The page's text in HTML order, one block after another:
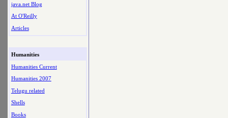
java.net Blog
At O'Reilly
Articles
Humanities
Humanities Current
Humanities 2007
Telugu related
Shells
Books